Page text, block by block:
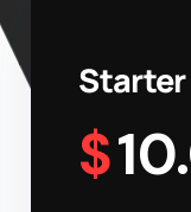
Starter
$